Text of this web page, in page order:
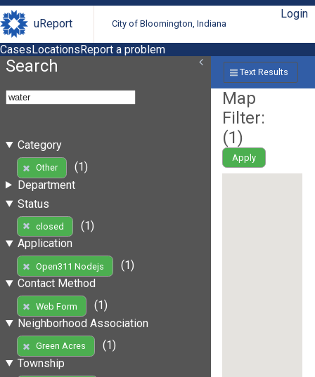
uReport City of Bloomington, Indiana
Login
CasesLocationsReport a problem
Search
Category
Other
(1)
Department
Status
closed
(1)
Application
Open311 Nodejs
(1)
Contact Method
Web Form
(1)
Neighborhood Association
Green Acres
(1)
Township
Text Results
Map
Filter:
(1)
Apply